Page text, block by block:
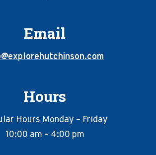
Email
Hours
Hours Monday – Friday
10:00 am – 4:00 pm